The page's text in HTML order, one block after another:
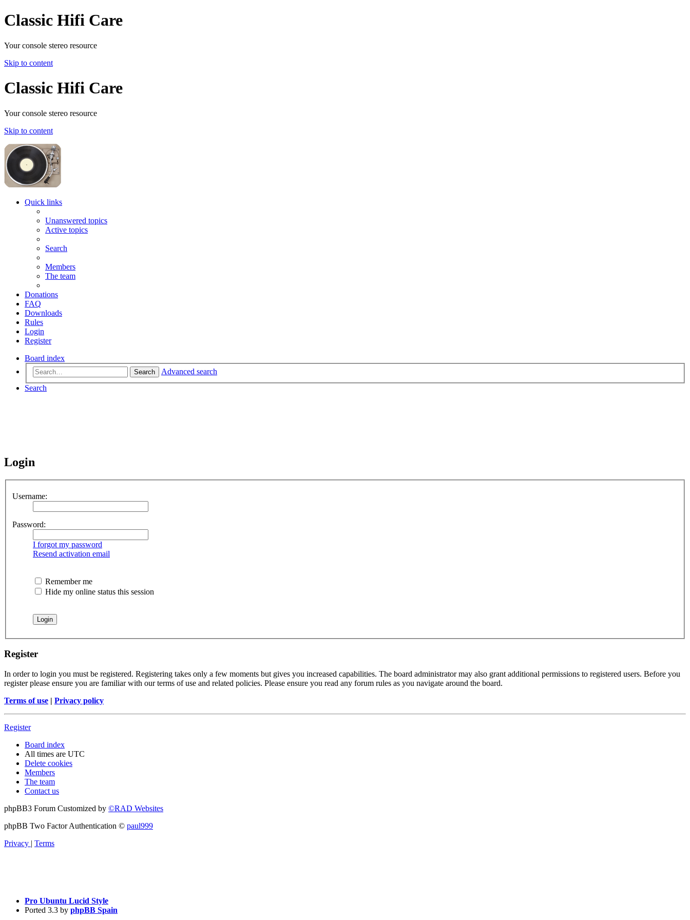
Classic Hifi Care
Your console stereo resource
Skip to content
Classic Hifi Care
Your console stereo resource
Skip to content
Quick links
Unanswered topics
Active topics
Search
Members
The team
Donations
FAQ
Downloads
Rules
Login
Register
Board index
Search
Advanced search
Search
Login
Username:
Password:
I forgot my password
Resend activation email
Remember me
Hide my online status this session
Register
In order to login you must be registered. Registering takes only a few moments but gives you increased capabilities. The board administrator may also grant additional permissions to registered users. Before you
register please ensure you are familiar with our terms of use and related policies. Please ensure you read any forum rules as you navigate around the board.
Terms of use | Privacy policy
Register
Board index
All times are UTC
Delete cookies
Members
The team
Contact us
phpBB3 Forum Customized by ©RAD Websites
phpBB Two Factor Authentication © paul999
Privacy | Terms
Pro Ubuntu Lucid Style
Ported 3.3 by phpBB Spain